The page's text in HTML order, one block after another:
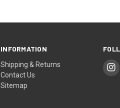
INFORMATION
Shipping & Returns
Contact Us
Sitemap